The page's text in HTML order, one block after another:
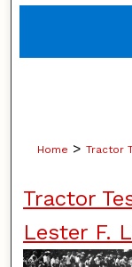
Home > Tractor
Tractor
Lester F.